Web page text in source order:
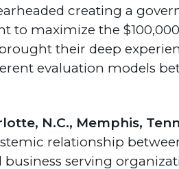
creating a
to maximize the
their deep
evaluation models
N.C., Memphis,
relationship
serving